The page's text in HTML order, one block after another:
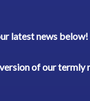
latest news below!
of our